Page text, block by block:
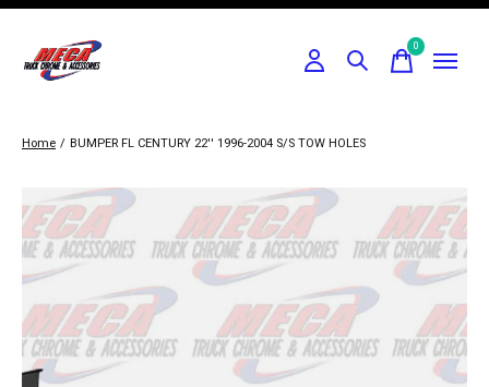
0items
Home / BUMPER FL CENTURY 22'' 1996-2004 S/S TOW HOLES
Slideshow Items